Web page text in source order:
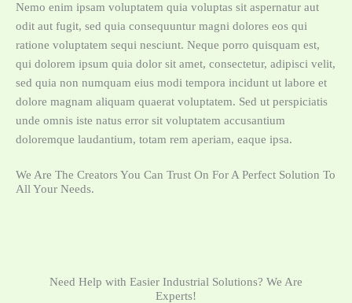
Nemo enim ipsam voluptatem quia voluptas sit aspernatur aut
odit aut fugit, sed quia consequuntur magni dolores eos qui
ratione voluptatem sequi nesciunt. Neque porro quisquam est,
qui dolorem ipsum quia dolor sit amet, consectetur, adipisci velit,
sed quia non numquam eius modi tempora incidunt ut labore et
dolore magnam aliquam quaerat voluptatem. Sed ut perspiciatis
unde omnis iste natus error sit voluptatem accusantium
doloremque laudantium, totam rem aperiam, eaque ipsa.
We Are The Creators You Can Trust On For A Perfect Solution To
All Your Needs.
Need Help with Easier Industrial Solutions? We Are
Experts!